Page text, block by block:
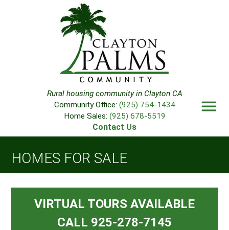
Rural housing community in Clayton CA
Community Office: (925) 754-1434
Home Sales: (925) 678-5519
Contact Us
menu
HOMES FOR SALE
VIRTUAL TOURS AVAILABLE
CALL 925-278-7145